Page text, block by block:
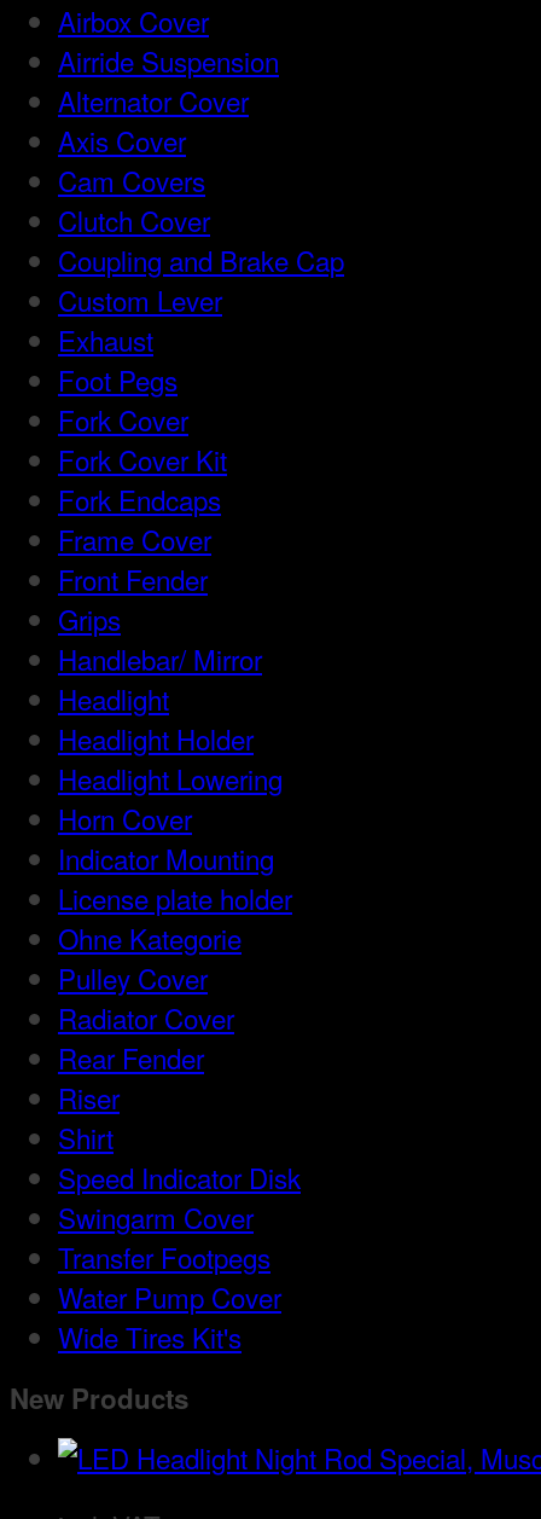
Airbox Cover
Airride Suspension
Alternator Cover
Axis Cover
Cam Covers
Clutch Cover
Coupling and Brake Cap
Custom Lever
Exhaust
Foot Pegs
Fork Cover
Fork Cover Kit
Fork Endcaps
Frame Cover
Front Fender
Grips
Handlebar/ Mirror
Headlight
Headlight Holder
Headlight Lowering
Horn Cover
Indicator Mounting
License plate holder
Ohne Kategorie
Pulley Cover
Radiator Cover
Rear Fender
Riser
Shirt
Speed Indicator Disk
Swingarm Cover
Transfer Footpegs
Water Pump Cover
Wide Tires Kit's
New Products